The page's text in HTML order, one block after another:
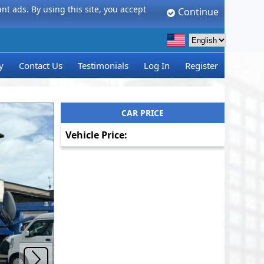
ads. By using this site, you accept Continue
Contact Us Testimonials Log In Register
CAR PRICE
Vehicle Price: